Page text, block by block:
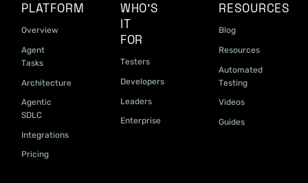
PLATFORM
Overview
Agent
Tasks
Architecture
Agentic
SDLC
Integrations
Pricing
WHO'S
IT
FOR
Testers
Developers
Leaders
Enterprise
RESOURCES
Blog
Resources
Automated
Testing
Videos
Guides